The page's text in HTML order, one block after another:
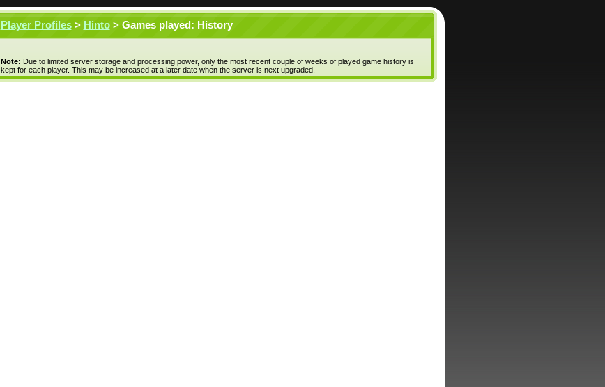
Player Profiles> Hinto> Games played: History
Note: Due to limited server storage and processing power, only the most recent couple of weeks of played game history is
kept for each player. This may be increased at a later date when the server is next upgraded.